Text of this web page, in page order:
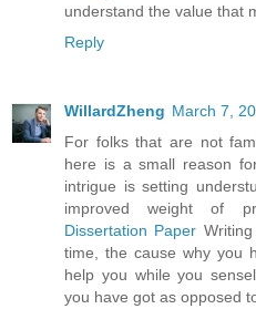
understand the value that
Reply
WillardZheng March 7,
For folks that are not
here is a small reason
intrigue is setting
improved weight of
Dissertation Paper
time, the cause why you
help you while you
you have got as opposed